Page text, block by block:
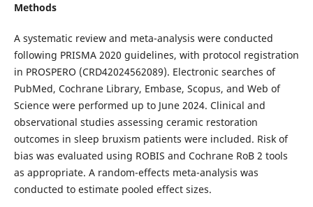
Methods
A systematic review and meta-analysis were conducted
following PRISMA 2020 guidelines, with protocol registration
in PROSPERO (CRD42024562089). Electronic searches of
PubMed, Cochrane Library, Embase, Scopus, and Web of
Science were performed up to June 2024. Clinical and
observational studies assessing ceramic restoration
outcomes in sleep bruxism patients were included. Risk of
bias was evaluated using ROBIS and Cochrane RoB 2 tools
as appropriate. A random-effects meta-analysis was
conducted to estimate pooled effect sizes.